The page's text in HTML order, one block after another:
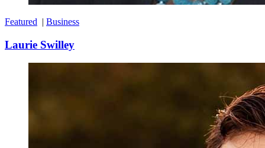
Featured | Business
Laurie Swilley